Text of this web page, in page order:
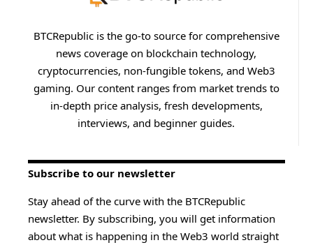
BTCRepublic is the go-to source for comprehensive
news coverage on blockchain technology,
cryptocurrencies, non-fungible tokens, and Web3
gaming. Our content ranges from market trends to
in-depth price analysis, fresh developments,
interviews, and beginner guides.
Subscribe to our newsletter
Stay ahead of the curve with the BTCRepublic
newsletter. By subscribing, you will get information
about what is happening in the Web3 world straight